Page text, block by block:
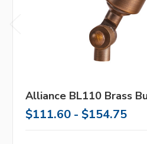
Alliance BL110 Brass
$111.60 - $154.75